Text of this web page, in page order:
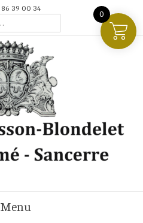
39 00 34
Menu
0